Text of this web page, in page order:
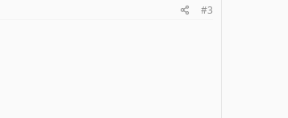
#3